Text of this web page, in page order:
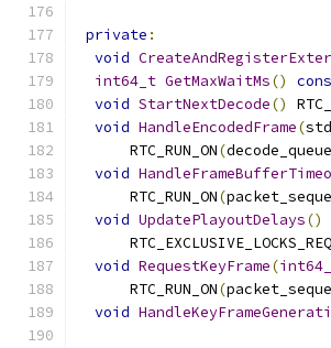
private :
void
int64_t GetMaxWaitMs()
void StartNextDecode()
void HandleEncodedFrame(std
      RTC_RUN_ON
(decode_queue_
void
      RTC_RUN_ON
(
void UpdatePlayoutDelays()
void RequestKeyFrame(
      RTC_RUN_ON
(
void